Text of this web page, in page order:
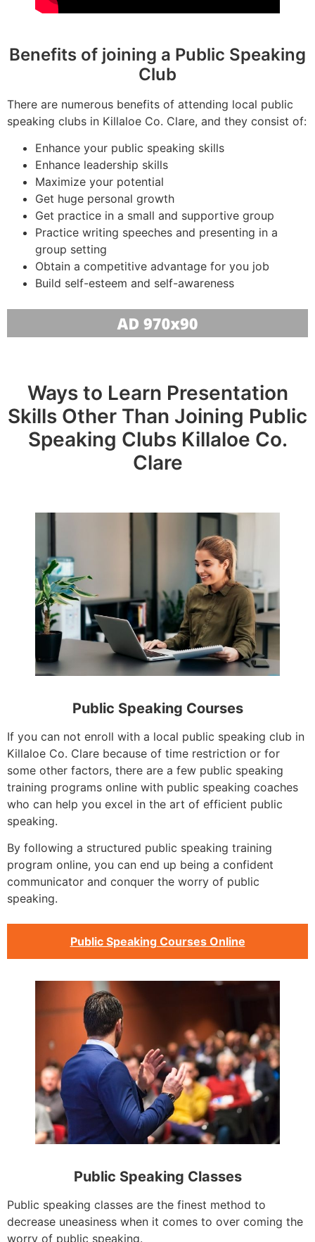
Benefits of joining a Public Speaking
Club
There are numerous benefits of attending local public
speaking clubs in Killaloe Co. Clare, and they consist of:
Enhance your public speaking skills
Enhance leadership skills
Maximize your potential
Get huge personal growth
Get practice in a small and supportive group
Practice writing speeches and presenting in a
group setting
Obtain a competitive advantage for you job
Build self-esteem and self-awareness
Ways to Learn Presentation
Skills Other Than Joining Public
Speaking Clubs Killaloe Co.
Clare
Public Speaking Courses
If you can not enroll with a local public speaking club in
Killaloe Co. Clare because of time restriction or for
some other factors, there are a few public speaking
training programs online with public speaking coaches
who can help you excel in the art of efficient public
speaking.
By following a structured public speaking training
program online, you can end up being a confident
communicator and conquer the worry of public
speaking.
Public Speaking Courses Online
Public Speaking Classes
Public speaking classes are the finest method to
decrease uneasiness when it comes to over coming the
worry of public speaking.